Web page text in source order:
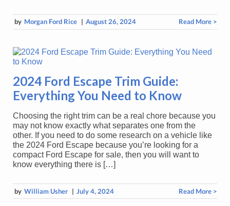
by Morgan Ford Rice | August 26, 2024 Read More >
2024 Ford Escape Trim Guide:
Everything You Need to Know
Choosing the right trim can be a real chore because you
may not know exactly what separates one from the
other. If you need to do some research on a vehicle like
the 2024 Ford Escape because you’re looking for a
compact Ford Escape for sale, then you will want to
know everything there is […]
by William Usher | July 4, 2024 Read More >